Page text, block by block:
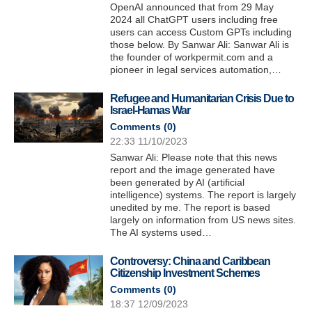
OpenAI announced that from 29 May
2024 all ChatGPT users including free
users can access Custom GPTs including
those below. By Sanwar Ali: Sanwar Ali is
the founder of workpermit.com and a
pioneer in legal services automation,…
Refugee and Humanitarian Crisis Due to
Israel-Hamas War
Comments (0)
22:33 11/10/2023
Sanwar Ali: Please note that this news
report and the image generated have
been generated by AI (artificial
intelligence) systems. The report is largely
unedited by me. The report is based
largely on information from US news sites.
The AI systems used…
Controversy: China and Caribbean
Citizenship Investment Schemes
Comments (0)
18:37 12/09/2023